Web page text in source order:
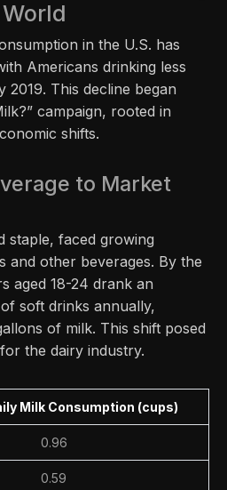
in the U.S. has
Americans drinking less
This decline began
campaign, rooted in
shifts.
to Market
staple, faced growing
and other beverages. By the
aged 18-24 drank an
soft drinks annually,
of milk. This shift posed
the dairy industry.
Milk Consumption (cups)
0.96
0.59